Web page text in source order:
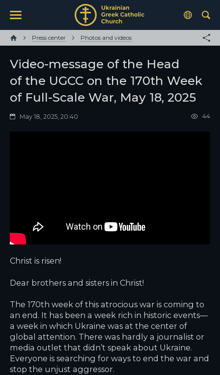
Press center Photos and videos
Video-message of the Head
of the UGCC on the 170th Week
of Full-Scale War, May 18, 2025
May 18, 2025, 20:40 44
Christ is risen!
Dear brothers and sisters in Christ!
The 170th week of this atrocious war is coming to
an end. It has been a week rich in historic events—
a week in which Ukraine was at the center of
global attention. There was hardly a journalist or
media outlet that didn’t speak about Ukraine.
Everyone is searching for ways to end the war and
stop the unjust aggressor.